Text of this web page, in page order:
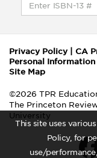
This site uses
Policy, for
use/
Privacy Policy| CA
Personal Information
Site Map
©2026 TPR
The Princeton
University